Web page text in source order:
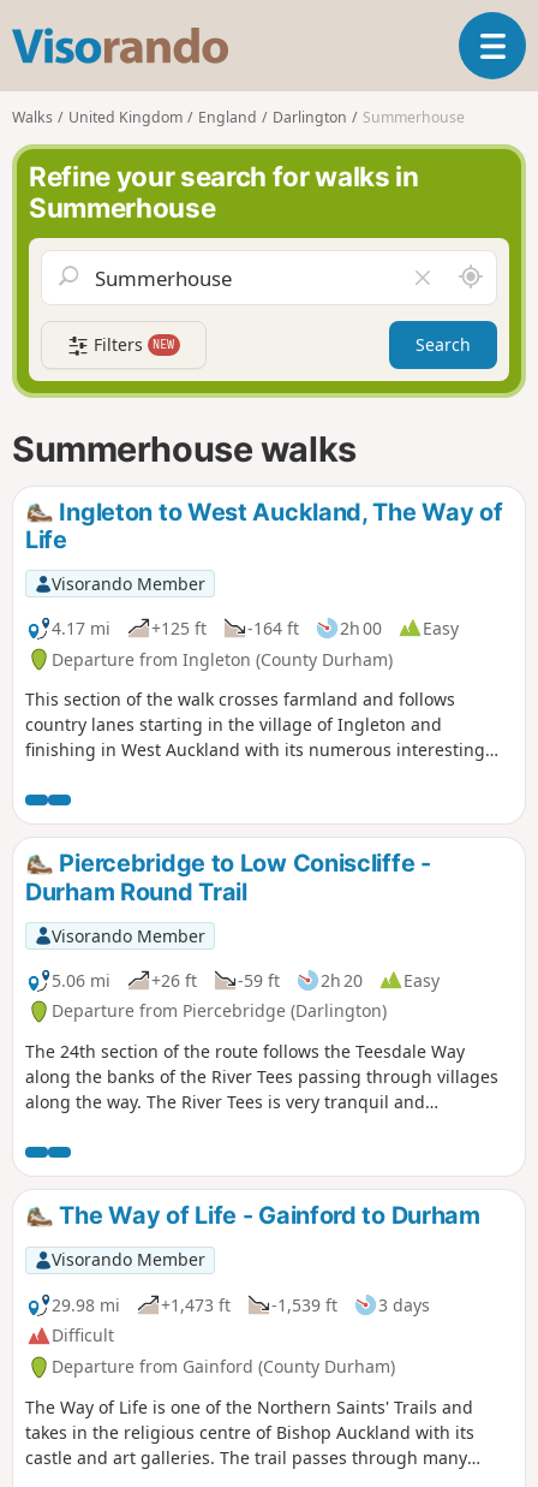
s
o
r
n
o
T
o
a
v
g
a
t
i
Walks United Kingdom England Darlington Summerhouse
Refine your search for walks in
Summerhouse
l
e
a
r
f
d
A
r
o
n
d
Filters NEW Search
Summerhouse walks
Ingleton to West Auckland, The Way of
Life
Visorando Member
4.17 mi
+125 ft -164 ft 2h 00
Easy
Departure from Ingleton (County Durham)
This section of the walk crosses farmland and follows
country lanes starting in the village of Ingleton and
finishing in West Auckland with its numerous interesting
Piercebridge to Low Coniscliffe -
Durham Round Trail
Visorando Member
5.06 mi
+26 ft -59 ft 2h 20
Easy
Departure from Piercebridge (Darlington)
The 24th section of the route follows the Teesdale Way
along the banks of the River Tees passing through villages
along the way. The River Tees is very tranquil and
stop and enjoy the area.
The Way of Life - Gainford to Durham
Visorando Member
29.98 mi
+1,473 ft -1,539 ft
3 days
Difficult
Departure from Gainford (County Durham)
The Way of Life is one of the Northern Saints' Trails and
takes in the religious centre of Bishop Auckland with its
castle and art galleries. The trail passes through many